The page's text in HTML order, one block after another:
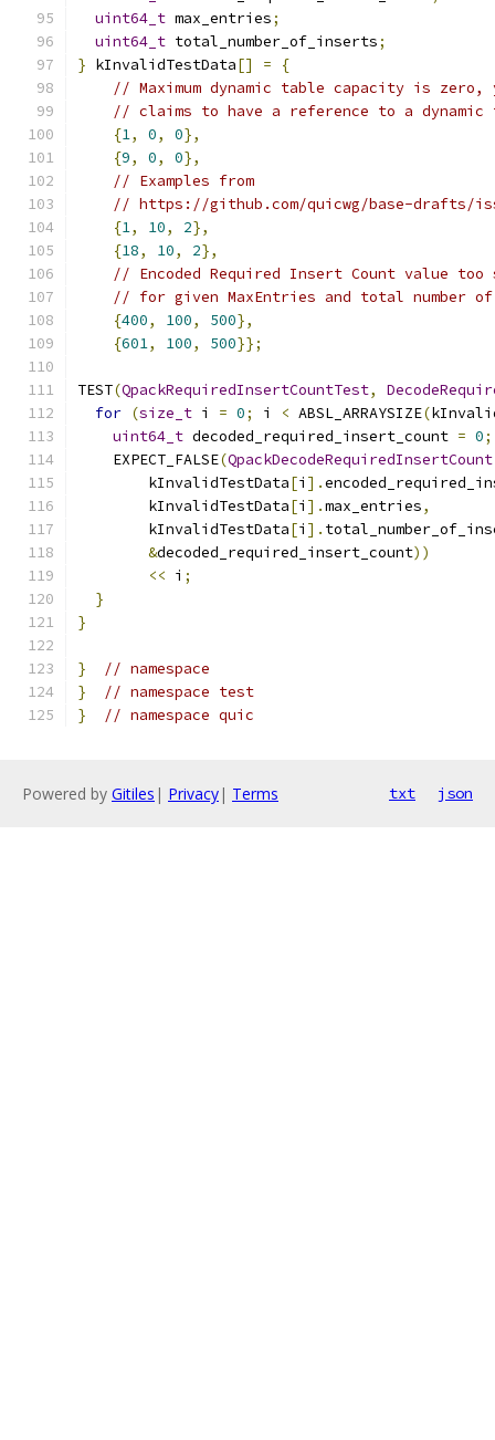
uint64_t max_entries;
uint64_t total_number_of_inserts;
} kInvalidTestData[] =
{
// Maximum dynamic table capacity is zero,
// claims to have a reference to a
{1, 0, 0},
{9, 0, 0},
// Examples from
// https://github.com/quicwg/base-drafts/
{1, 10, 2},
{18, 10, 2},
// Encoded Required Insert Count value
// for given MaxEntries and total number
{400, 100, 500},
{601, 100, 500}};
TEST(QpackRequiredInsertCountTest,
for (size_t i = 0; i < ABSL_ARRAYSIZE(
uint64_t decoded_required_insert_count = 0;
    EXPECT_FALSE
(QpackDecodeRequiredInsertCount
        kInvalidTestData
[i ].
        kInvalidTestData
[i ].max_entries,
        kInvalidTestData
[i ].
&decoded_required_insert_count))
<< i ;
}
}
}
// namespace
}
// namespace test
}
// namespace quic
Powered by Gitiles | Privacy| Terms txt json